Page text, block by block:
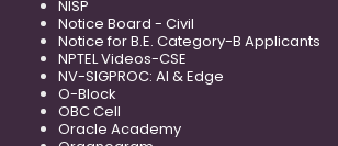
NISP
Notice Board - Civil
Notice for B.E. Category-B Applicants
NPTEL Videos-CSE
NV-SIGPROC: AI & Edge
O-Block
OBC Cell
Oracle Academy